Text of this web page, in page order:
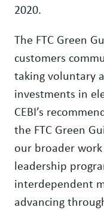
2020.
The FTC Green
customers
taking voluntary
investments in
CEBI’s
the FTC Green
our broader
leadership
interdependent
advancing